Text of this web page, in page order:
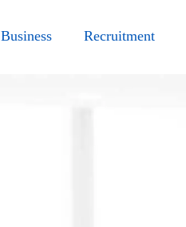
Business Recruitment